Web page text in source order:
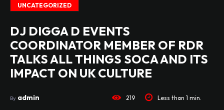
UNCATEGORIZED
DJ DIGGA D EVENTS
COORDINATOR MEMBER OF RDR
TALKS ALL THINGS SOCA AND ITS
IMPACT ON UK CULTURE
By admin 219 Less than 1 min.